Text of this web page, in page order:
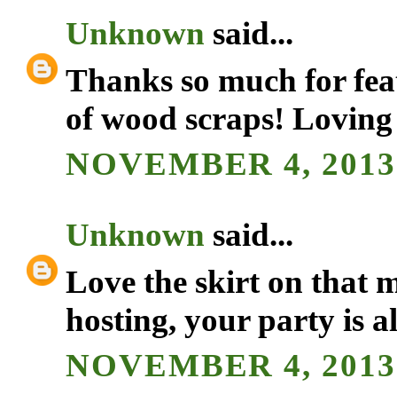
Unknown said...
Thanks so much for
of wood scraps!
NOVEMBER 4,
Unknown said...
Love the skirt on that
hosting, your party is
NOVEMBER 4,